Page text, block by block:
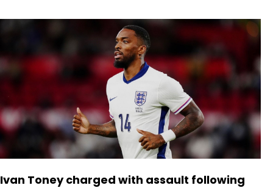
Ivan Toney charged with assault following